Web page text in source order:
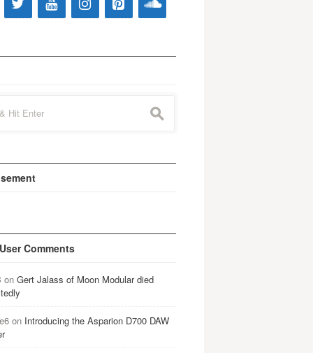
s
Comments
on Gert Jalass of Moon Modular died
on Introducing the Asparion D700 DAW